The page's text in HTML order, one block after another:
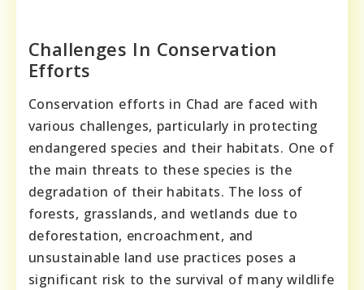
Challenges In Conservation
Efforts
Conservation efforts in Chad are faced with
various challenges, particularly in protecting
endangered species and their habitats. One of
the main threats to these species is the
degradation of their habitats. The loss of
forests, grasslands, and wetlands due to
deforestation, encroachment, and
unsustainable land use practices poses a
significant risk to the survival of many wildlife